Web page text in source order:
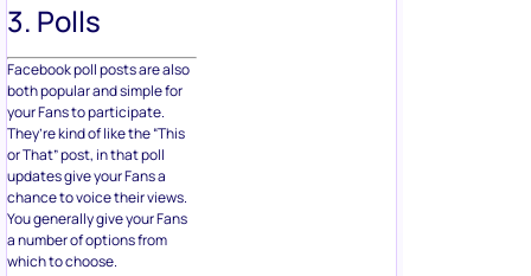
3. Polls
Facebook poll posts are also
both popular and simple for
your Fans to participate.
They’re kind of like the “This
or That” post, in that poll
updates give your Fans a
chance to voice their views.
You generally give your Fans
a number of options from
which to choose.